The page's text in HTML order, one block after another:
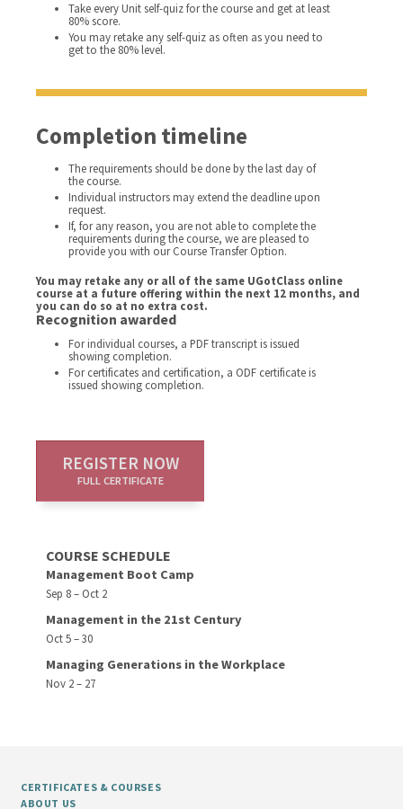
Take every Unit self-quiz for the course and get at least
80% score.
You may retake any self-quiz as often as you need to
get to the 80% level.
Completion timeline
The requirements should be done by the last day of
the course.
Individual instructors may extend the deadline upon
request.
If, for any reason, you are not able to complete the
requirements during the course, we are pleased to
provide you with our Course Transfer Option.
You may retake any or all of the same UGotClass online
course at a future offering within the next 12 months, and
you can do so at no extra cost.
Recognition awarded
For individual courses, a PDF transcript is issued
showing completion.
For certificates and certification, a ODF certificate is
issued showing completion.
REGISTER NOW
FULL CERTIFICATE
COURSE SCHEDULE
Management Boot Camp
Sep 8 – Oct 2
Management in the 21st Century
Oct 5 – 30
Managing Generations in the Workplace
Nov 2 – 27
CERTIFICATES & COURSES
ABOUT US